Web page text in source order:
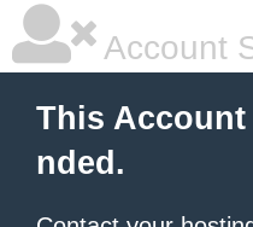
Account
This Account
nded.